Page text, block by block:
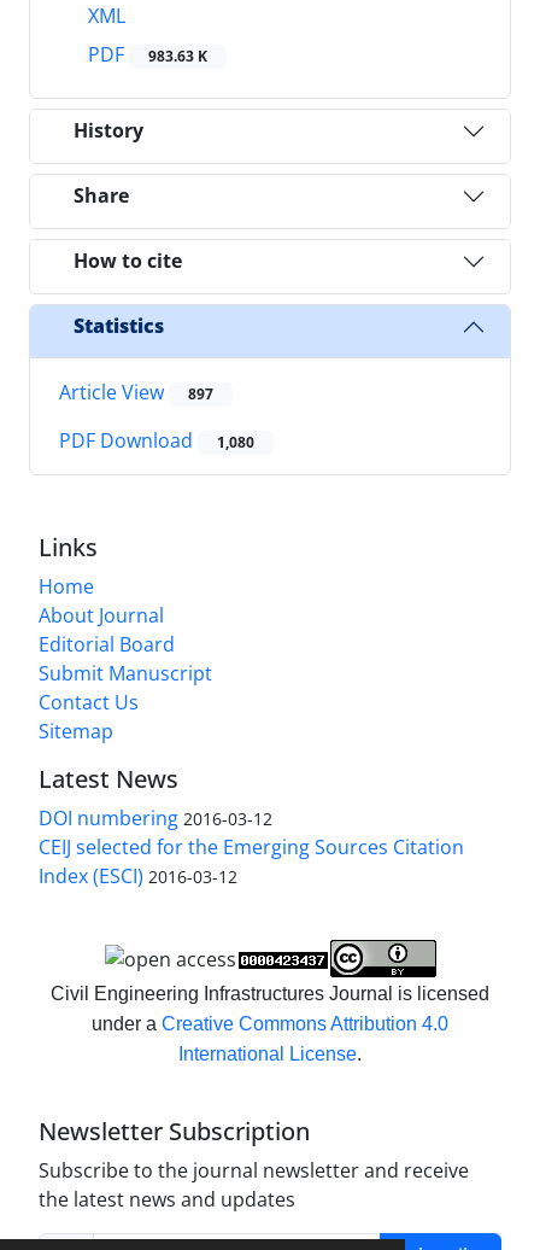
XML
PDF
983.63 K
History
Share
How to cite
Statistics
Article View 897
PDF Download 1,080
Links
Home
About Journal
Editorial Board
Submit Manuscript
Contact Us
Sitemap
Latest News
DOI numbering 2016-03-12
CEIJ selected for the Emerging Sources Citation
Index (ESCI) 2016-03-12
Civil Engineering Infrastructures Journal is licensed
under a Creative Commons Attribution 4.0
International License.
Newsletter Subscription
Subscribe to the journal newsletter and receive
the latest news and updates